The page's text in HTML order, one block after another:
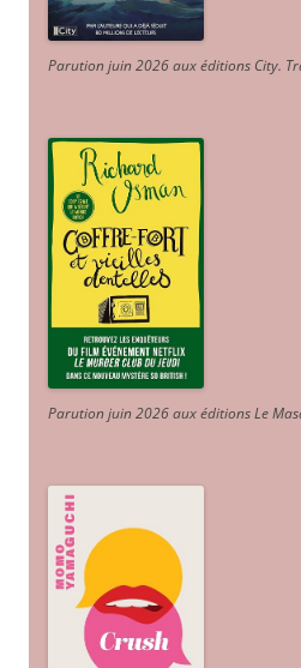
Parution juin 2026 aux éditions City.
Parution juin 2026 aux éditions Le